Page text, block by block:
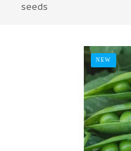
seeds
NEW